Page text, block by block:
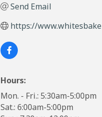
Send Email
https://
Hours:
Mon. - Fri.: 5:30am-5:00pm
Sat.: 6:00am-5:00pm